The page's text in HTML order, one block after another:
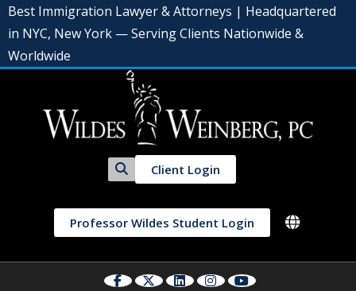
Best Immigration Lawyer & Attorneys | Headquartered
in NYC, New York — Serving Clients Nationwide &
Worldwide
Client Login
Professor Wildes Student Login